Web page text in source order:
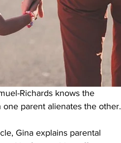
Richards knows the
parent alienates the other.
Gina explains parental